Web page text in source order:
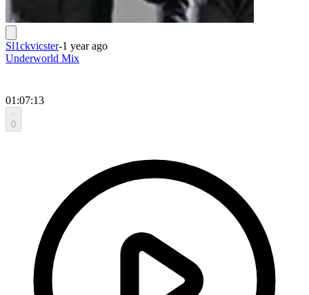
Sl1ckvicster-1 year ago
Underworld Mix
01:07:13
0